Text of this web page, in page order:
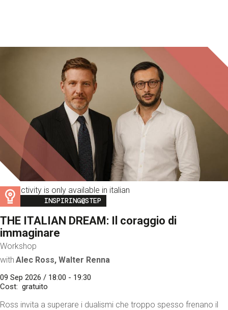
This activity is only available in italian
Image
INSPIRING@STEP
THE ITALIAN DREAM: Il coraggio di
immaginare
Workshop
with Alec Ross, Walter Renna
09 Sep 2026 / 18:00 - 19:30
Cost
gratuito
Ross invita a superare i dualismi che troppo spesso frenano il